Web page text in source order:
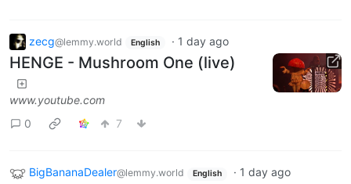
zecg@lemmy.world English · 1 day ago
HENGE - Mushroom One (live)
www.youtube.com
0
7
BigBananaDealer@lemmy.world English · 1 day ago